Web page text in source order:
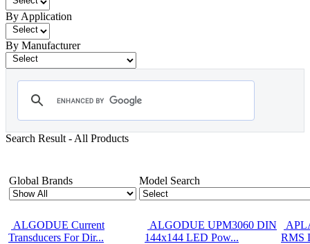
By Application
By Manufacturer
Search Result - All Products
Global Brands Model Search
ALGODUE Current
Transducers For Dir...
ALGODUE UPM3060 DIN
144x144 LED Pow...
RMS